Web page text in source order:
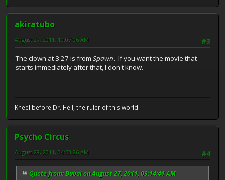
akiratubo
#3
August 27, 2011, 10:07:06 AM
The clown at 3:27 is from Spawn. If you want the movie that
starts immediately after that, I don't know.
Kneel before Dr. Hell, the ruler of this world!
Psycho Circus
#4
August 28, 2011, 04:53:26 AM
Quote from: Dubal on August 27, 2011, 09:14:41 AM